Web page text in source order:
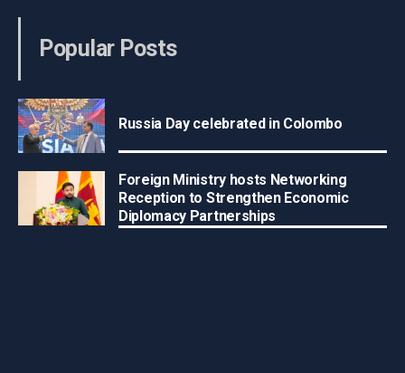
Popular Posts
Russia Day celebrated in Colombo
Foreign Ministry hosts Networking
Reception to Strengthen Economic
Diplomacy Partnerships